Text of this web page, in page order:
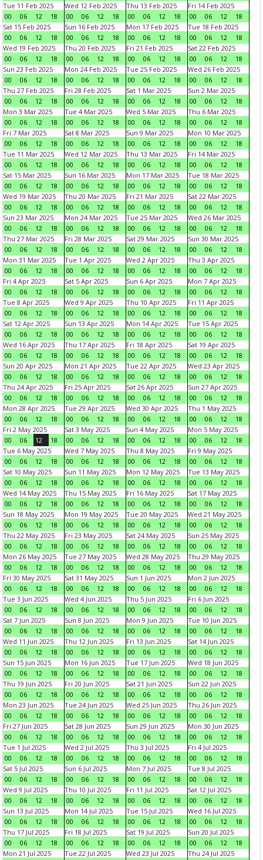
Tue 11 Feb 2025
00
06 12 18
Wed 12 Feb 2025
00
06 12 18
Thu 13 Feb 2025
00
06 12 18
Fri 14 Feb 2025
00
06 12
18
Sat 15 Feb 2025
00
06 12 18
Sun 16 Feb 2025
00
06 12 18
Mon 17 Feb 2025
00
06 12 18
Tue 18 Feb 2025
00
06 12
18
Wed 19 Feb 2025
00
06 12 18
Thu 20 Feb 2025
00
06 12 18
Fri 21 Feb 2025
00
06 12 18
Sat 22 Feb 2025
00
06 12
18
Sun 23 Feb 2025
00
06 12 18
Mon 24 Feb 2025
00
06 12 18
Tue 25 Feb 2025
00
06 12 18
Wed 26 Feb 2025
00
06 12
18
Thu 27 Feb 2025
00
06 12 18
Fri 28 Feb 2025
00
06 12 18
Sat 1 Mar 2025
00
06 12 18
Sun 2 Mar 2025
00
06 12
18
Mon 3 Mar 2025
00
06 12 18
Tue 4 Mar 2025
00
06 12 18
Wed 5 Mar 2025
00
06 12 18
Thu 6 Mar 2025
00
06 12
18
Fri 7 Mar 2025
00
06 12 18
Sat 8 Mar 2025
00
06 12 18
Sun 9 Mar 2025
00
06 12 18
Mon 10 Mar 2025
00
06 12
18
Tue 11 Mar 2025
00
06 12 18
Wed 12 Mar 2025
00
06 12 18
Thu 13 Mar 2025
00
06 12 18
Fri 14 Mar 2025
00
06 12
18
Sat 15 Mar 2025
00
06 12 18
Sun 16 Mar 2025
00
06 12 18
Mon 17 Mar 2025
00
06 12 18
Tue 18 Mar 2025
00
06 12
18
Wed 19 Mar 2025
00
06 12 18
Thu 20 Mar 2025
00
06 12 18
Fri 21 Mar 2025
00
06 12 18
Sat 22 Mar 2025
00
06 12
18
Sun 23 Mar 2025
00
06 12 18
Mon 24 Mar 2025
00
06 12 18
Tue 25 Mar 2025
00
06 12 18
Wed 26 Mar 2025
00
06 12
18
Thu 27 Mar 2025
00
06 12 18
Fri 28 Mar 2025
00
06 12 18
Sat 29 Mar 2025
00
06 12 18
Sun 30 Mar 2025
00
06 12
18
Mon 31 Mar 2025
00
06 12 18
Tue 1 Apr 2025
00
06 12 18
Wed 2 Apr 2025
00
06 12 18
Thu 3 Apr 2025
00
06 12
18
Fri 4 Apr 2025
00
06 12 18
Sat 5 Apr 2025
00
06 12 18
Sun 6 Apr 2025
00
06 12 18
Mon 7 Apr 2025
00
06 12
18
Tue 8 Apr 2025
00
06 12 18
Wed 9 Apr 2025
00
06 12 18
Thu 10 Apr 2025
00
06 12 18
Fri 11 Apr 2025
00
06 12
18
Sat 12 Apr 2025
00
06 12 18
Sun 13 Apr 2025
00
06 12 18
Mon 14 Apr 2025
00
06 12 18
Tue 15 Apr 2025
00
06 12
18
Wed 16 Apr 2025
00
06 12 18
Thu 17 Apr 2025
00
06 12 18
Fri 18 Apr 2025
00
06 12 18
Sat 19 Apr 2025
00
06 12
18
Sun 20 Apr 2025
00
06 12 18
Mon 21 Apr 2025
00
06 12 18
Tue 22 Apr 2025
00
06 12 18
Wed 23 Apr 2025
00
06 12
18
Thu 24 Apr 2025
00
06 12 18
Fri 25 Apr 2025
00
06 12 18
Sat 26 Apr 2025
00
06 12 18
Sun 27 Apr 2025
00
06 12
18
Mon 28 Apr 2025
00
06 12 18
Tue 29 Apr 2025
00
06 12 18
Wed 30 Apr 2025
00
06 12 18
Thu 1 May 2025
00
06 12
18
Fri 2 May 2025
00
06 12 18
Sat 3 May 2025
00
06 12 18
Sun 4 May 2025
00
06 12 18
Mon 5 May 2025
00
06 12
18
Tue 6 May 2025
00
06 12 18
Wed 7 May 2025
00
06 12 18
Thu 8 May 2025
00
06 12 18
Fri 9 May 2025
00
06 12
18
Sat 10 May 2025
00
06 12 18
Sun 11 May 2025
00
06 12 18
Mon 12 May 2025
00
06 12 18
Tue 13 May 2025
00
06 12
18
Wed 14 May 2025
00
06 12 18
Thu 15 May 2025
00
06 12 18
Fri 16 May 2025
00
06 12 18
Sat 17 May 2025
00
06 12
18
Sun 18 May 2025
00
06 12 18
Mon 19 May 2025
00
06 12 18
Tue 20 May 2025
00
06 12 18
Wed 21 May 2025
00
06 12
18
Thu 22 May 2025
00
06 12 18
Fri 23 May 2025
00
06 12 18
Sat 24 May 2025
00
06 12 18
Sun 25 May 2025
00
06 12
18
Mon 26 May 2025
00
06 12 18
Tue 27 May 2025
00
06 12 18
Wed 28 May 2025
00
06 12 18
Thu 29 May 2025
00
06 12
18
Fri 30 May 2025
00
06 12 18
Sat 31 May 2025
00
06 12 18
Sun 1 Jun 2025
00
06 12 18
Mon 2 Jun 2025
00
06 12
18
Tue 3 Jun 2025
00
06 12 18
Wed 4 Jun 2025
00
06 12 18
Thu 5 Jun 2025
00
06 12 18
Fri 6 Jun 2025
00
06 12
18
Sat 7 Jun 2025
00
06 12 18
Sun 8 Jun 2025
00
06 12 18
Mon 9 Jun 2025
00
06 12 18
Tue 10 Jun 2025
00
06 12
18
Wed 11 Jun 2025
00
06 12 18
Thu 12 Jun 2025
00
06 12 18
Fri 13 Jun 2025
00
06 12 18
Sat 14 Jun 2025
00
06 12
18
Sun 15 Jun 2025
00
06 12 18
Mon 16 Jun 2025
00
06 12 18
Tue 17 Jun 2025
00
06 12 18
Wed 18 Jun 2025
00
06 12
18
Thu 19 Jun 2025
00
06 12 18
Fri 20 Jun 2025
00
06 12 18
Sat 21 Jun 2025
00
06 12 18
Sun 22 Jun 2025
00
06 12
18
Mon 23 Jun 2025
00
06 12 18
Tue 24 Jun 2025
00
06 12 18
Wed 25 Jun 2025
00
06 12 18
Thu 26 Jun 2025
00
06 12
18
Fri 27 Jun 2025
00
06 12 18
Sat 28 Jun 2025
00
06 12 18
Sun 29 Jun 2025
00
06 12 18
Mon 30 Jun 2025
00
06 12
18
Tue 1 Jul 2025
00
06 12 18
Wed 2 Jul 2025
00
06 12 18
Thu 3 Jul 2025
00
06 12 18
Fri 4 Jul 2025
00
06 12
18
Sat 5 Jul 2025
00
06 12 18
Sun 6 Jul 2025
00
06 12 18
Mon 7 Jul 2025
00
06 12 18
Tue 8 Jul 2025
00
06 12
18
Wed 9 Jul 2025
00
06 12 18
Thu 10 Jul 2025
00
06 12 18
Fri 11 Jul 2025
00
06 12 18
Sat 12 Jul 2025
00
06 12
18
Sun 13 Jul 2025
00
06 12 18
Mon 14 Jul 2025
00
06 12 18
Tue 15 Jul 2025
00
06 12 18
Wed 16 Jul 2025
00
06 12
18
Thu 17 Jul 2025
00
06 12 18
Fri 18 Jul 2025
00
06 12 18
Sat 19 Jul 2025
00
06 12 18
Sun 20 Jul 2025
00
06 12
18
Mon 21 Jul 2025
Tue 22 Jul 2025
Wed 23 Jul 2025
Thu 24 Jul 2025